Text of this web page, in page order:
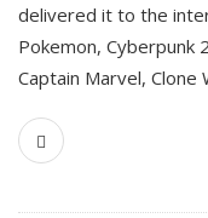
delivered it to the
Pokemon, Cyberpunk
Captain Marvel, Clone